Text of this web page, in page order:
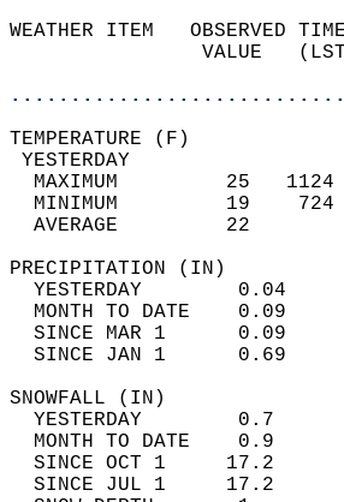
WEATHER ITEM   OBSERVED
VALUE
MAXIMUM         25
MINIMUM         19
AVERAGE         22
YESTERDAY        0.04
MONTH TO DATE    0.09
SINCE MAR 1      0.09
SINCE JAN 1      0.69
YESTERDAY        0.7
MONTH TO DATE    0.9
SINCE OCT 1     17.2
SINCE JUL 1     17.2